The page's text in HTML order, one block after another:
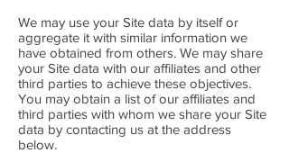
We may use your Site data by itself or
aggregate it with similar information we
have obtained from others. We may share
your Site data with our affiliates and other
third parties to achieve these objectives.
You may obtain a list of our affiliates and
third parties with whom we share your Site
data by contacting us at the address
below.